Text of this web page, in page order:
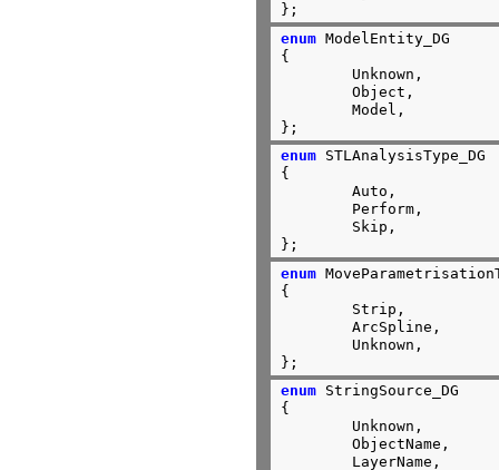
};
enum ModelEntity_DG
{
	Object,
	Model,
};
enum STLAnalysisType_DG
{
	Auto,
};
enum
{
	ArcSpline,
};
enum StringSource_DG
{
	ObjectName,